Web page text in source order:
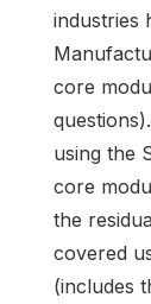
industries
core
using the
core
the
covered
(includes